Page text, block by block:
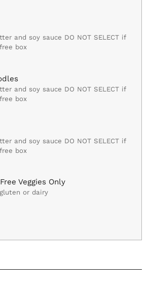
and soy sauce DO NOT SELECT if
box
and soy sauce DO NOT SELECT if
box
and soy sauce DO NOT SELECT if
box
Veggies Only
or dairy